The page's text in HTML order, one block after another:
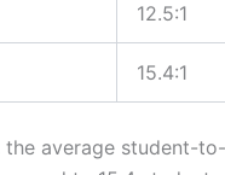
12.5:1
15.4:1
the average student-